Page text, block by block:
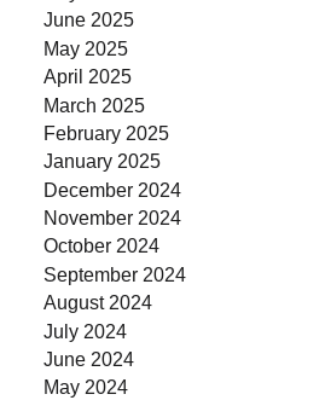
June 2025
May 2025
April 2025
March 2025
February 2025
January 2025
December 2024
November 2024
October 2024
September 2024
August 2024
July 2024
June 2024
May 2024